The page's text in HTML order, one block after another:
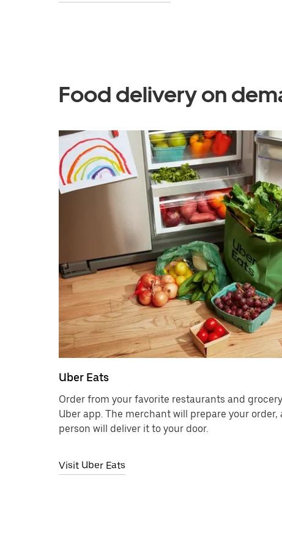
Food delivery on
Uber Eats
Order from your favorite restaurants and
Uber app. The merchant will prepare your order,
person will deliver it to your door.
Visit Uber Eats